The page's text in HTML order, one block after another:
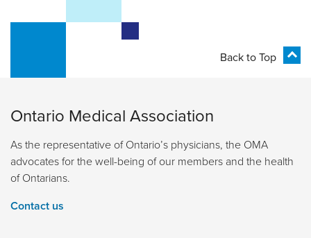
Back to Top
Ontario Medical Association
As the representative of Ontario’s physicians, the OMA
advocates for the well-being of our members and the health
of Ontarians.
Contact us